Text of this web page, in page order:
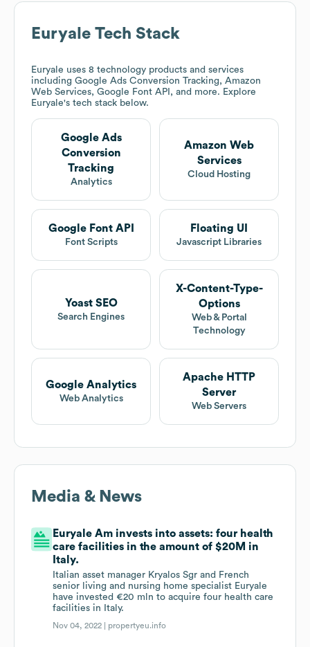
Euryale Tech Stack
Euryale uses 8 technology products and services
including Google Ads Conversion Tracking, Amazon
Web Services, Google Font API, and more. Explore
Euryale's tech stack below.
Google Ads
Conversion
Tracking
Analytics
Amazon Web
Services
Cloud Hosting
Google Font API
Font Scripts
Floating UI
Javascript Libraries
Yoast SEO
Search Engines
X-Content-Type-
Options
Web & Portal
Technology
Google Analytics
Web Analytics
Apache HTTP
Server
Web Servers
Media & News
Euryale Am invests into assets: four health
care facilities in the amount of $20M in
Italy.
Italian asset manager Kryalos Sgr and French
senior living and nursing home specialist Euryale
have invested €20 mln to acquire four health care
facilities in Italy.
Nov 04, 2022 | propertyeu.info